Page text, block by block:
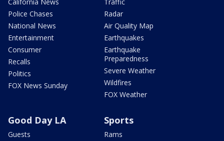
Police Chases
National News
Entertainment
Consumer
Recalls
Politics
FOX News Sunday
Radar
Air Quality Map
Earthquakes
Earthquake
Preparedness
Severe Weather
Wildfires
FOX Weather
Good Day LA
Guests
Sports
Rams